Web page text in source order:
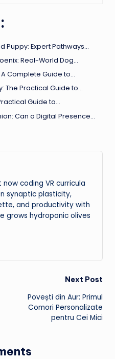
Puppy: Expert Pathways…
Real-World Dog…
A Complete Guide to…
The Practical Guide to…
Guide to…
Can a Digital Presence…
coding VR curricula
synaptic plasticity,
and productivity with
grows hydroponic olives
Next Post
Povești din Aur: Primul
Comori Personalizate
pentru Cei Mici